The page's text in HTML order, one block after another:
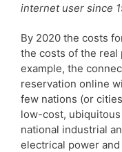
internet user since
By 2020 the costs
the costs of the real
example, the
reservation online
few nations (or
low-cost,
national industrial
electrical power and